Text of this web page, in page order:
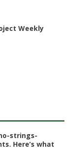
Weekly
strings-
Here’s what